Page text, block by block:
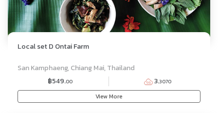
Local set D Ontai Farm
San Kamphaeng, Chiang Mai, Thailand
฿549.00 3.3070
View More